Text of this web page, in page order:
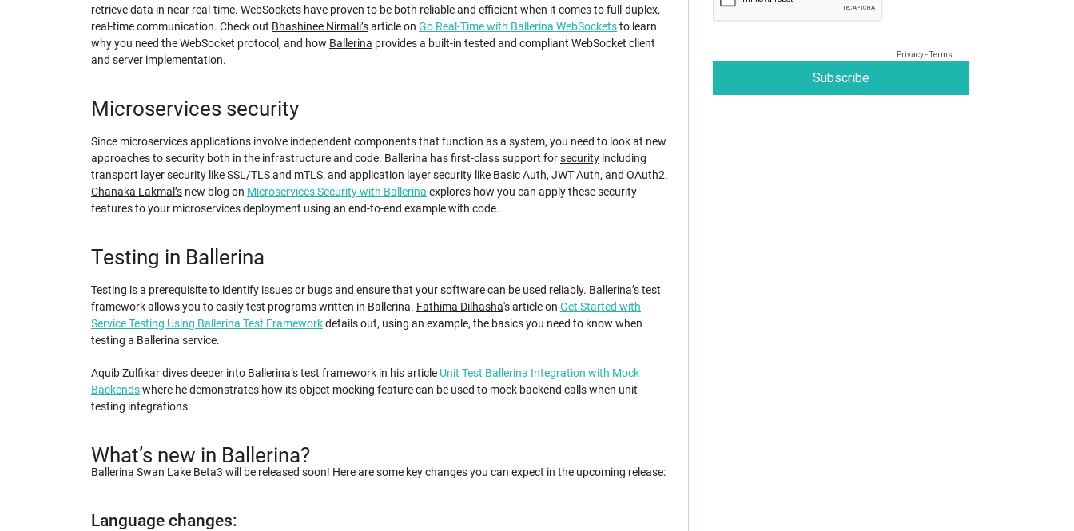
retrieve data in near real-time. WebSockets have proven to be both reliable and efficient when it comes to full-duplex,
real-time communication. Check out Bhashinee Nirmali’sarticle on Go Real-Time with Ballerina WebSocketsto learn
why you need the WebSocket protocol, and how Ballerina provides a built-in tested and compliant WebSocket client
and server implementation.
Microservices security
Since microservices applications involve independent components that function as a system, you need to look at new
approaches to security both in the infrastructure and code. Ballerina has first-class support forsecurity including
transport layer security like SSL/TLS and mTLS, and application layer security like Basic Auth, JWT Auth, and OAuth2.
Chanaka Lakmal’s new blog on Microservices Security with Ballerina explores how you can apply these security
features to your microservices deployment using an end-to-end example with code.
Testing in Ballerina
Testing is a prerequisite to identify issues or bugs and ensure that your software can be used reliably. Ballerina’s test
framework allows you to easily test programs written in Ballerina. Fathima Dilhasha's article on Get Started with
Service Testing Using Ballerina Test Frameworkdetails out, using an example, the basics you need to know when
testing a Ballerina service.
Aquib Zulfikardives deeper into Ballerina’s test framework in his article Unit Test Ballerina Integration with Mock
Backendswhere he demonstrates how its object mocking feature can be used to mock backend calls when unit
testing integrations.
What’s new in Ballerina?
Ballerina Swan Lake Beta3 will be released soon! Here are some key changes you can expect in the upcoming release:
Language changes: